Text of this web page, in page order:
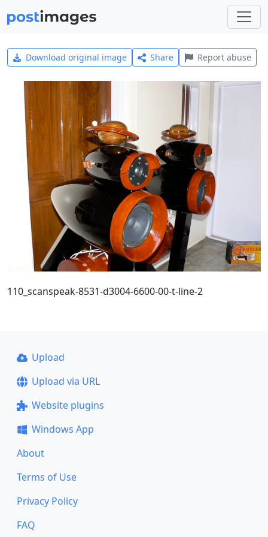
Download original image Share Report abuse
110_scanspeak-8531-d3004-6600-00-t-line-2
Upload
Upload via URL
Website plugins
Windows App
About
Terms of Use
Privacy Policy
FAQ